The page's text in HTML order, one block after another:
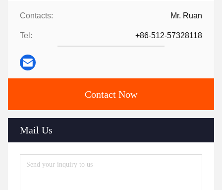
Contacts: Mr. Ruan
Tel: +86-512-57328118
Contact Now
Mail Us